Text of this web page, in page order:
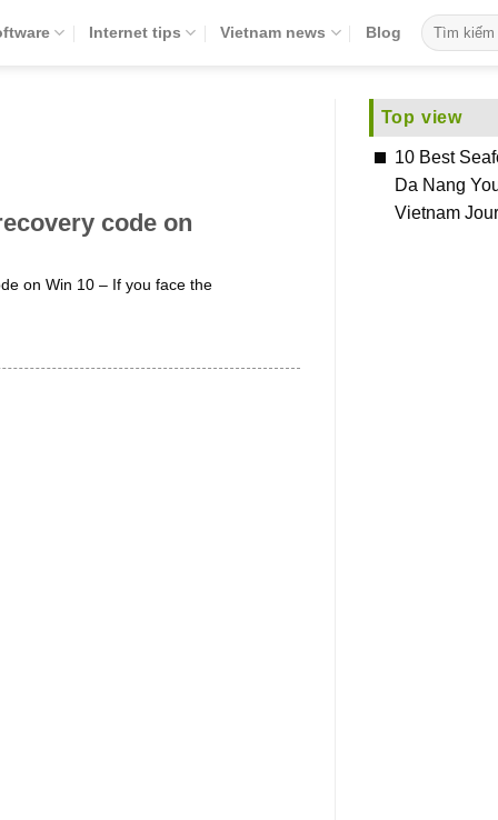
Internet tips Vietnam news Blog
code on
on Win 10 – If you face the
Top view
10 Best
Da Nang
Vietnam